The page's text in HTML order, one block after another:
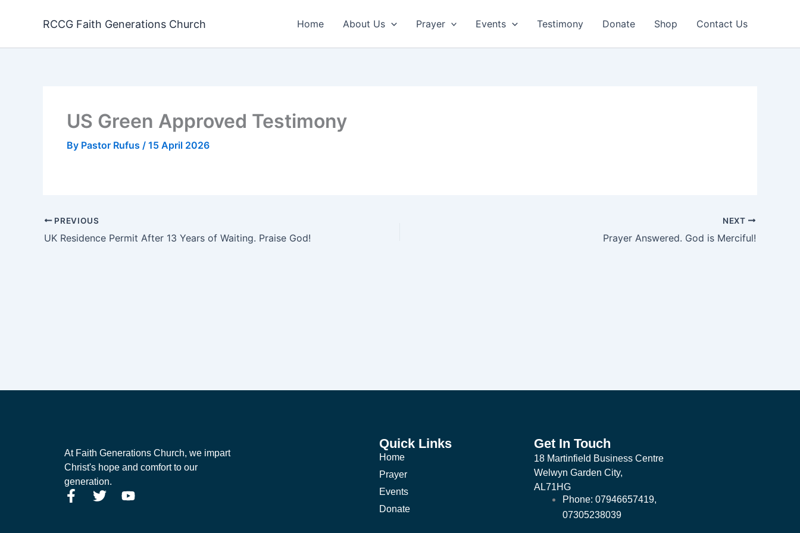
RCCG Faith Generations Church Home About Us Prayer Events Testimony Donate Shop Contact Us
US Green Approved Testimony
By Pastor Rufus / 15 April 2026
PREVIOUS
UK Residence Permit After 13 Years of Waiting. Praise God!
NEXT
Prayer Answered. God is Merciful!
At Faith Generations Church, we impart
Christ's hope and comfort to our
generation.
F
T
Y
Quick Links
Home
Prayer
Events
Donate
Get In Touch
18 Martinfield Business Centre
Welwyn Garden City,
AL71HG
Phone: 07946657419,
07305238039